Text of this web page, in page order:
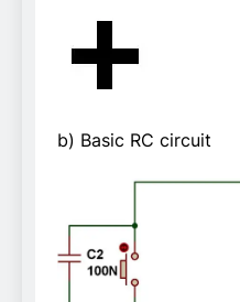
b) Basic RC circuit